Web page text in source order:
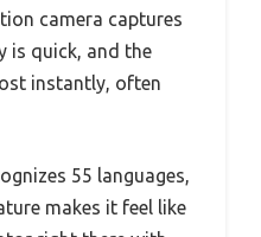
camera captures
is quick, and the
instantly, often
55 languages,
makes it feel like